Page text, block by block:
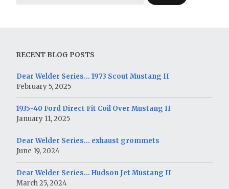
RECENT BLOG POSTS
Dear Welder Series… 1973 Scout Mustang II
February 5, 2025
1935-40 Ford Direct Fit Coil Over Mustang II
January 11, 2025
Dear Welder Series… exhaust grommets
June 19, 2024
Dear Welder Series… Hudson Jet Mustang II
March 25, 2024